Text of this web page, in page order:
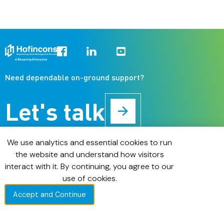
Need dependable on-ground support?
Let's talk
Operations & Maintenance
Installations & Commissioning
Digital Asset Management
We use analytics and essential cookies to run
the website and understand how visitors
interact with it. By continuing, you agree to our
use of cookies.
Accept and Continue